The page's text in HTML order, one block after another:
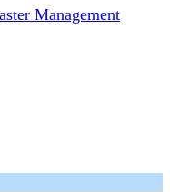
Management